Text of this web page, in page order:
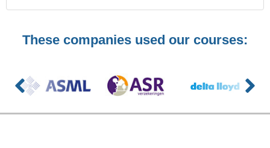
These companies used our courses: